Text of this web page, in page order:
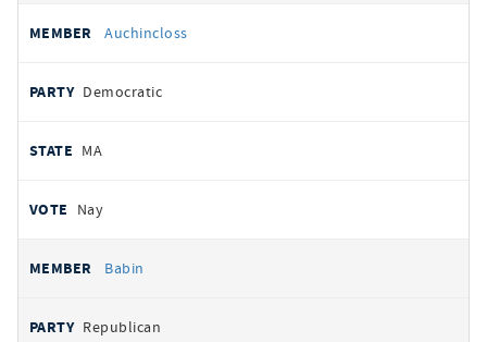
Auchincloss
Democratic
MA
Nay
Babin
Republican